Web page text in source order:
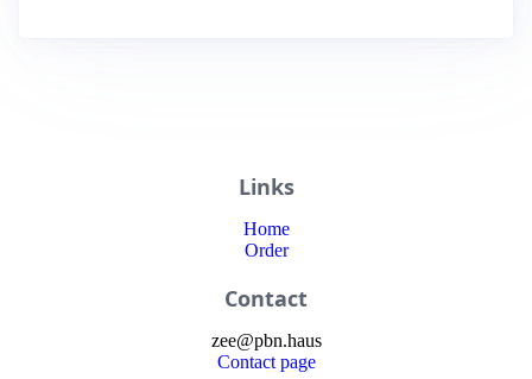
Links
Home
Order
Contact
zee@pbn.haus
Contact page